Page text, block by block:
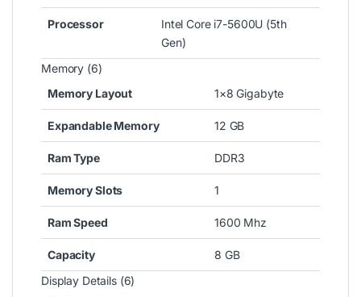
Processor
Intel Core i7-5600U (5th
Gen)
Memory (6)
Memory Layout
1×8 Gigabyte
Expandable Memory 12 GB
Ram Type DDR3
Memory Slots 1
Ram Speed 1600 Mhz
Capacity
8 GB
Display Details (6)